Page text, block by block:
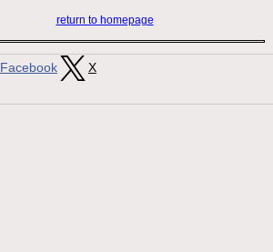
return to homepage
Facebook X